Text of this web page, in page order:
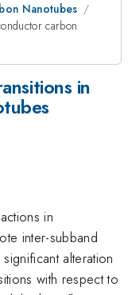
Nanotubes
carbon
in
in
inter-subband
alteration
with respect to